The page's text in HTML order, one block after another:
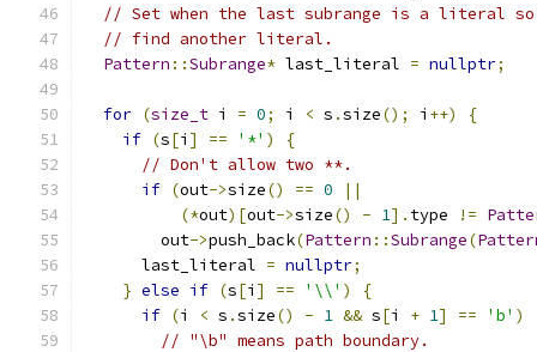
// Set when the last subrange is a literal so
// find another literal.
Pattern ::Subrange* last_literal = nullptr;
for (size_t i = 0; i < s .size(); i ++)
{
if (s[i ] == '*' )
{
// Don't allow two **.
if (out->size() == 0
||
(*out)[out->size() - 1]. type !=
        out
->push_back(Pattern ::Subrange(
      last_literal
= nullptr;
} else if (s[i ] == '\\' )
{
if (i < s .size() - 1 && s[i + 1] == 'b' )
// "\b" means path boundary.